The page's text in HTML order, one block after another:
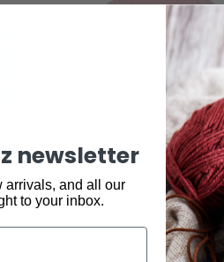
*Faye 2ply Pink
Yarn
6.95
newsletter
arrivals, and all our
to your inbox.